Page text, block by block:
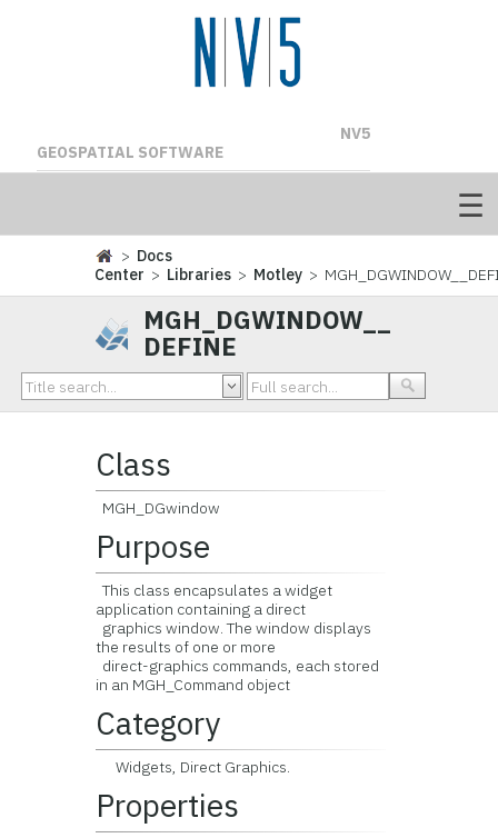
NV5
GEOSPATIAL SOFTWARE
> Docs
Center > Libraries > Motley >
MGH_DGWINDOW__
DEFINE
Class
MGH_DGwindow
Purpose
This class encapsulates a widget
application containing a direct
graphics window. The window displays
the results of one or more
direct-graphics commands, each stored
in an MGH_Command object
Category
Widgets, Direct Graphics.
Properties